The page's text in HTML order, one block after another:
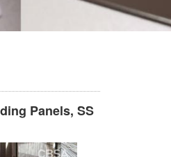
Panels, SS